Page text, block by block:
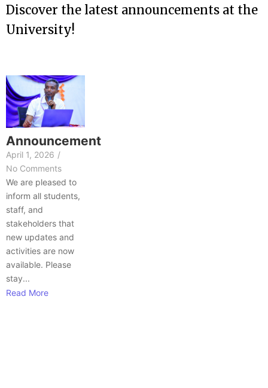
Discover the latest announcements at the
University!
Announcement
April 1, 2026 /
No Comments
We are pleased to
inform all students,
staff, and
stakeholders that
new updates and
activities are now
available. Please
stay...
Read More